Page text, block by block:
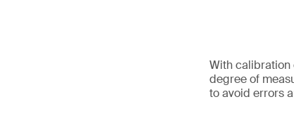
With calibration
degree of
to avoid errors